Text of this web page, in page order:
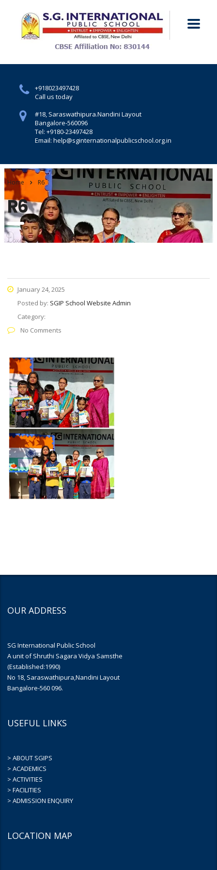
+918023497428
Call us today
#18, Saraswathipura.Nandini Layout
Bangalore-560096
Tel: +9180-23497428
Email: help@sginternationalpublicschool.org.in
Home R6
R6
January 24, 2025
Posted by: SGIP School Website Admin
Category:
No Comments
OUR ADDRESS
SG International Public School
A unit of Shruthi Sagara Vidya Samsthe
(Established:1990)
No 18, Saraswathipura,Nandini Layout
Bangalore-560 096.
USEFUL LINKS
> ABOUT SGIPS
> ACADEMICS
> ACTIVITIES
> FACILITIES
> ADMISSION ENQUIRY
LOCATION MAP